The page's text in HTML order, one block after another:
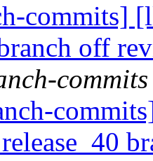
commits]
off
commits